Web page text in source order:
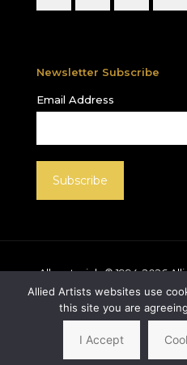
Newsletter Subscribe
Email Address
All materials © 1994-2026
unless otherwise noted.
Artists logo are registered
International, Inc.,
Allied Artists websites use
this site you are
I Accept